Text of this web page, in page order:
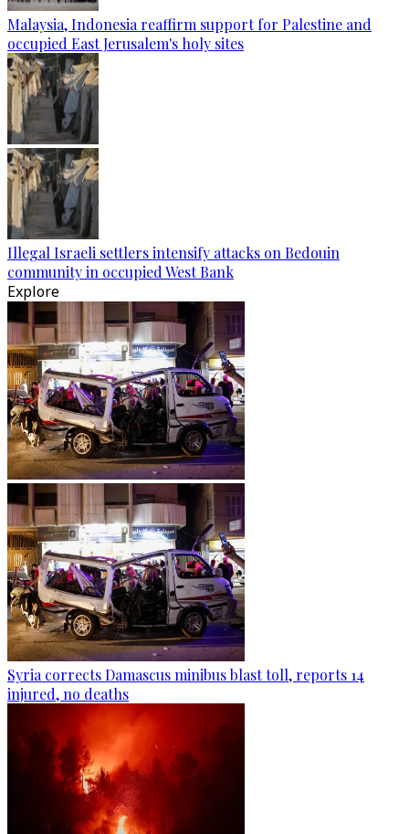
Malaysia, Indonesia reaffirm support for Palestine and
occupied East Jerusalem's holy sites
Illegal Israeli settlers intensify attacks on Bedouin
community in occupied West Bank
Explore
Syria corrects Damascus minibus blast toll, reports 14
injured, no deaths